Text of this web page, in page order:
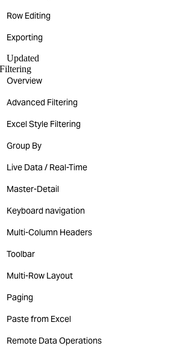
Row Editing
Exporting
Updated
Filtering
Overview
Advanced Filtering
Excel Style Filtering
Group By
Live Data / Real-Time
Master-Detail
Keyboard navigation
Multi-Column Headers
Toolbar
Multi-Row Layout
Paging
Paste from Excel
Remote Data Operations